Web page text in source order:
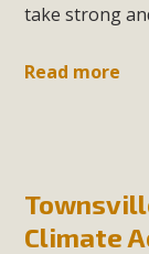
take strong
Read more
Climate